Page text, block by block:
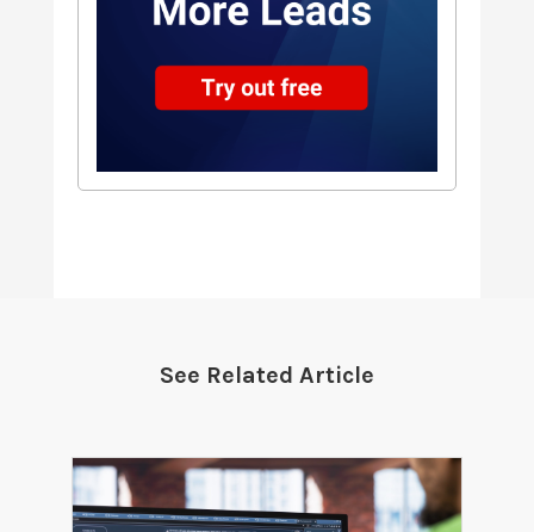
See Related Article